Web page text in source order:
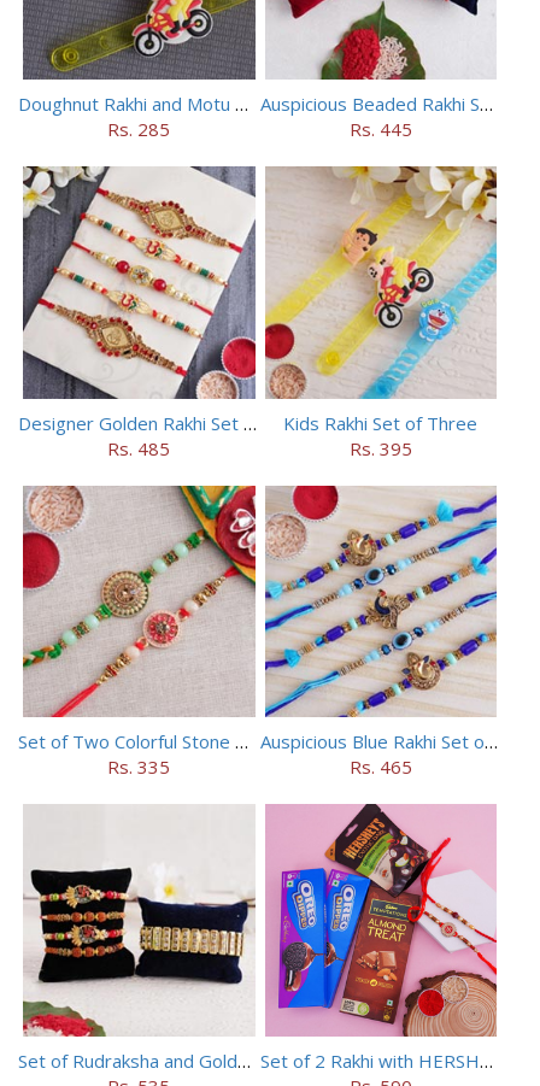
Doughnut Rakhi and Motu Patlu Rakhi Set
Rs. 285
Auspicious Beaded Rakhi Set of 5
Rs. 445
Designer Golden Rakhi Set for Brothers
Rs. 485
Kids Rakhi Set of Three
Rs. 395
Set of Two Colorful Stone Rakhi
Rs. 335
Auspicious Blue Rakhi Set of 5
Rs. 465
Set of Rudraksha and Golden Rakhi
Set of 2 Rakhi with HERSHEY Exotic Dark Chocolate